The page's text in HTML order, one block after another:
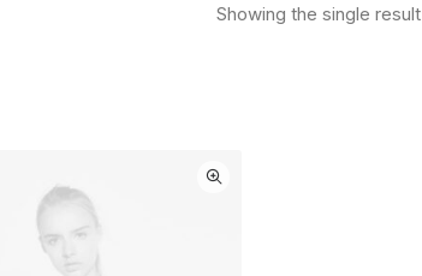
Showing the single result